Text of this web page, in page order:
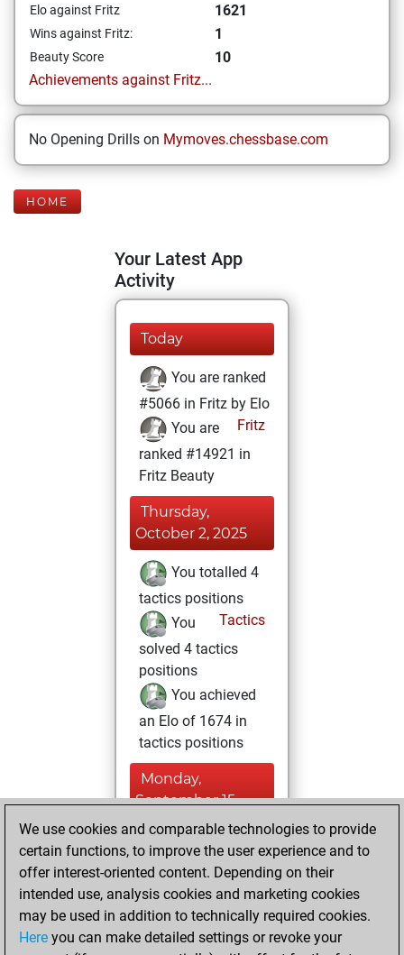
Elo against Fritz 1621
Wins against Fritz: 1
Beauty Score
10
Achievements against Fritz...
No Opening Drills on Mymoves.chessbase.com
HOME
Your Latest App
Activity
Today
You are ranked
#5066 in Fritz by Elo
Fritz
You are
ranked #14921 in
Fritz Beauty
Thursday,
October 2, 2025
You totalled 4
tactics positions
Tactics
You
solved 4 tactics
positions
You achieved
an Elo of 1674 in
tactics positions
Monday,
September 15,
2025
You won
against Fritz
Fritz
You achieved a
BeautyScore of 10
We use cookies and comparable technologies to provide
certain functions, to improve the user experience and to
offer interest-oriented content. Depending on their
intended use, analysis cookies and marketing cookies
may be used in addition to technically required cookies.
Here you can make detailed settings or revoke your